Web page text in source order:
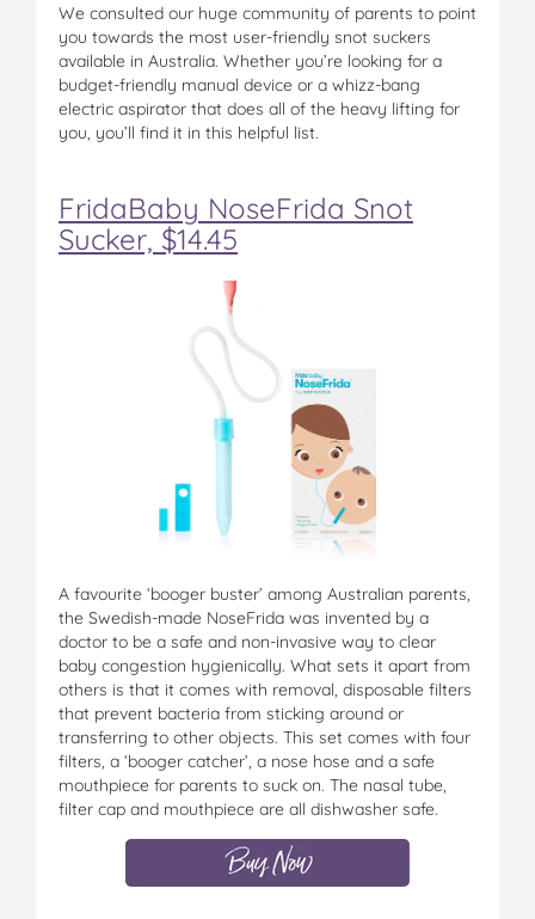
We consulted our huge community of parents to point
you towards the most user-friendly snot suckers
available in Australia. Whether you’re looking for a
budget-friendly manual device or a whizz-bang
electric aspirator that does all of the heavy lifting for
you, you’ll find it in this helpful list.
FridaBaby NoseFrida Snot
Sucker, $14.45
A favourite ‘booger buster’ among Australian parents,
the Swedish-made NoseFrida was invented by a
doctor to be a safe and non-invasive way to clear
baby congestion hygienically. What sets it apart from
others is that it comes with removal, disposable filters
that prevent bacteria from sticking around or
transferring to other objects. This set comes with four
filters, a ‘booger catcher’, a nose hose and a safe
mouthpiece for parents to suck on. The nasal tube,
filter cap and mouthpiece are all dishwasher safe.